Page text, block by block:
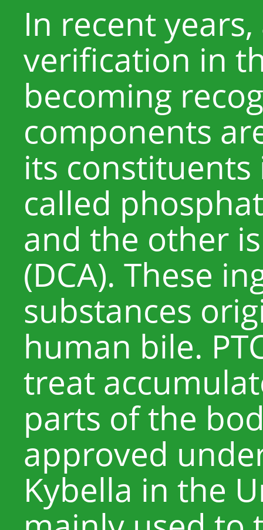
In recent
verification in
becoming
components
its constituents
called
and the other
(DCA). These
substances
human bile.
treat
parts of the
approved
Kybella in the